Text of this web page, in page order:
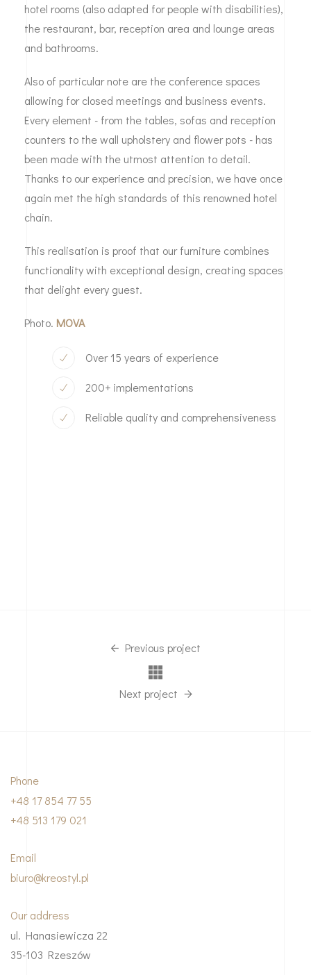
hotel rooms (also adapted for people with disabilities),
the restaurant, bar, reception area and lounge areas
and bathrooms.
Also of particular note are the conference spaces
allowing for closed meetings and business events.
Every element - from the tables, sofas and reception
counters to the wall upholstery and flower pots - has
been made with the utmost attention to detail.
Thanks to our experience and precision, we have once
again met the high standards of this renowned hotel
chain.
This realisation is proof that our furniture combines
functionality with exceptional design, creating spaces
that delight every guest.
Photo. MOVA
Over 15 years of experience
200+ implementations
Reliable quality and comprehensiveness
Previous project
Next project
Phone
+48 17 854 77 55
+48 513 179 021
Email
biuro@kreostyl.pl
Our address
ul. Hanasiewicza 22
35-103 Rzeszów